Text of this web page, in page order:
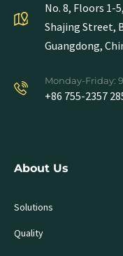
No. 8, Floors 1-
Shajing Street,
Guangdong,
Monday-Friday:
+86 755-2357
About Us
Solutions
Quality